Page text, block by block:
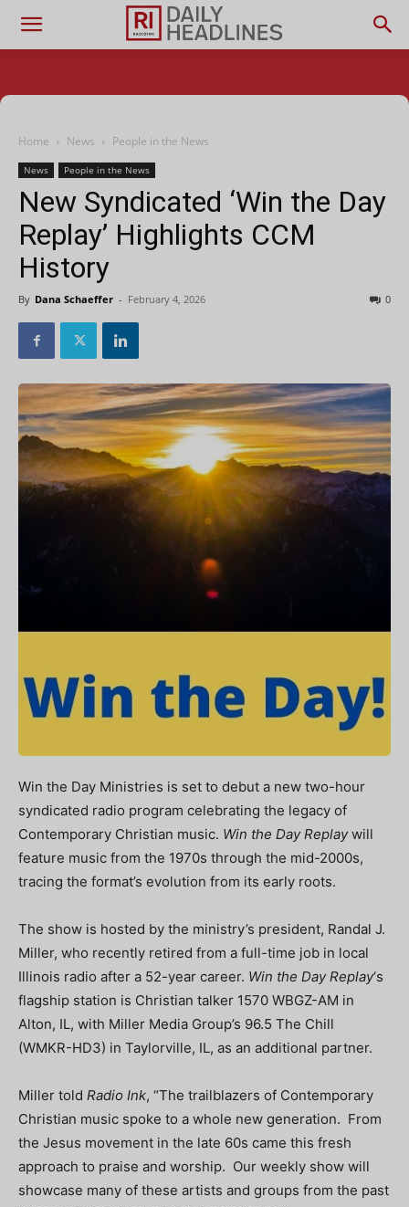
Home News People in the News
News People in the News
New Syndicated ‘Win the Day
Replay’ Highlights CCM
History
By Dana Schaeffer - February 4, 2026 0
Win the Day Ministries is set to debut a new two-hour
syndicated radio program celebrating the legacy of
Contemporary Christian music. Win the Day Replaywill
feature music from the 1970s through the mid-2000s,
tracing the format’s evolution from its early roots.
The show is hosted by the ministry’s president, Randal J.
Miller, who recently retired from a full-time job in local
Illinois radio after a 52-year career. Win the Day Replay‘s
flagship station is Christian talker 1570 WBGZ-AM in
Alton, IL, with Miller Media Group’s 96.5 The Chill
(WMKR-HD3) in Taylorville, IL, as an additional partner.
Miller told Radio Ink, “The trailblazers of Contemporary
Christian music spoke to a whole new generation. From
the Jesus movement in the late 60s came this fresh
approach to praise and worship. Our weekly show will
showcase many of these artists and groups from the past